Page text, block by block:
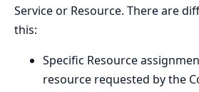
Service or Resource. There are
this:
Specific Resource
resource requested by the